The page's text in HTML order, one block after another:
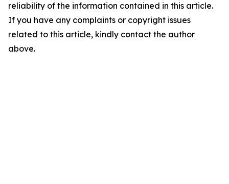
reliability of the information contained in this article.
If you have any complaints or copyright issues
related to this article, kindly contact the author
above.